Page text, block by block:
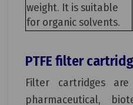
weight. It is suitable
for organic solvents.
PTFE filter
Filter cartridges
pharmaceutical,